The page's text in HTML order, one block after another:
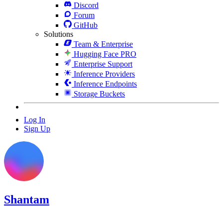
Discord
Forum
GitHub
Solutions
Team & Enterprise
Hugging Face PRO
Enterprise Support
Inference Providers
Inference Endpoints
Storage Buckets
Log In
Sign Up
Shantam